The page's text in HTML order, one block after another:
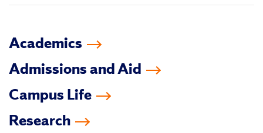
Academics
Admissions and Aid
Campus Life
Research